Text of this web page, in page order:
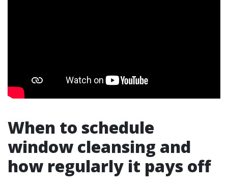
When to schedule
window cleansing and
how regularly it pays off